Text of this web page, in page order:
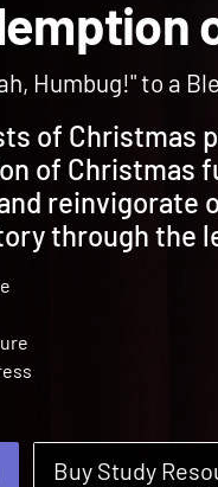
Humbug!" to a
of Christmas
of Christmas
reinvigorate
through the
Buy Study